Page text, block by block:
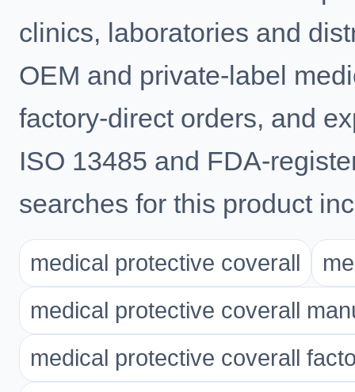
clinics, laboratories and
OEM and private-label
factory-direct orders, and
ISO 13485 and FDA-
searches for this product
medical protective coverall
medical protective coverall
medical protective coverall